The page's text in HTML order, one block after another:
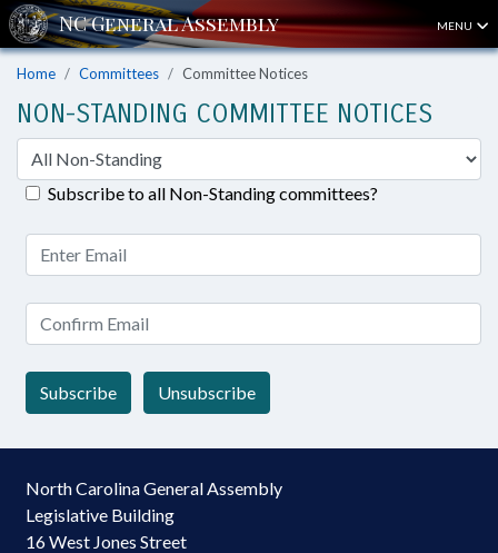
MENU
Home Committees Committee Notices
NON-STANDING COMMITTEE NOTICES
Subscribe to all Non-Standing committees?
Subscribe Unsubscribe
North Carolina General Assembly
Legislative Building
16 West Jones Street